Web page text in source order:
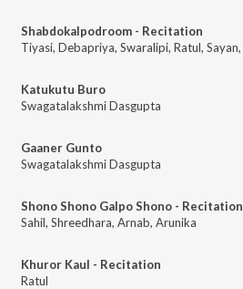
Shabdokalpodroom - Recitation
Tiyasi, Debapriya, Swaralipi, Ratul, Sayan,
Katukutu Buro
Swagatalakshmi Dasgupta
Gaaner Gunto
Swagatalakshmi Dasgupta
Shono Shono Galpo Shono - Recitation
Sahil, Shreedhara, Arnab, Arunika
Khuror Kaul - Recitation
Ratul